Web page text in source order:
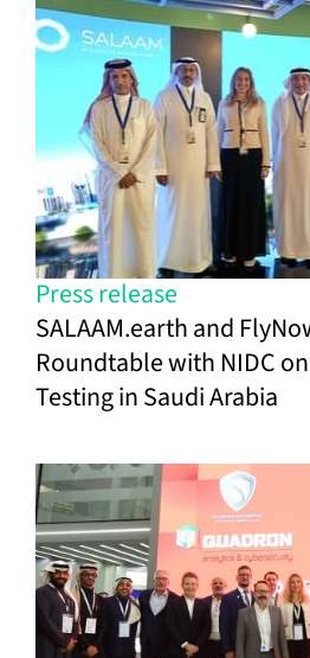
Press release
SALAAM.earth and
Roundtable with NIDC
Testing in Saudi Arabia